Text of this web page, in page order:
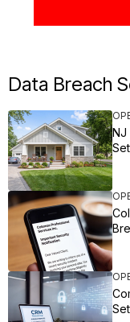
Data Breach
NJ